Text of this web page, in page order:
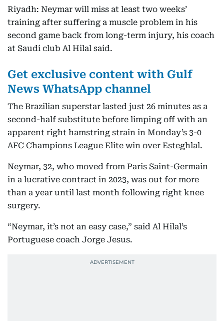
Riyadh: Neymar will miss at least two weeks’
training after suffering a muscle problem in his
second game back from long-term injury, his coach
at Saudi club Al Hilal said.
Get exclusive content with Gulf
News WhatsApp channel
The Brazilian superstar lasted just 26 minutes as a
second-half substitute before limping off with an
apparent right hamstring strain in Monday’s 3-0
AFC Champions League Elite win over Esteghlal.
Neymar, 32, who moved from Paris Saint-Germain
in a lucrative contract in 2023, was out for more
than a year until last month following right knee
surgery.
“Neymar, it’s not an easy case,” said Al Hilal’s
Portuguese coach Jorge Jesus.